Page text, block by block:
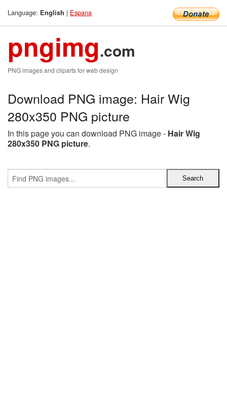
Language: English | Espana
pngimg.com
PNG images and cliparts for web design
Download PNG image: Hair Wig
280x350 PNG picture
In this page you can download PNG image - Hair Wig
280x350 PNG picture.